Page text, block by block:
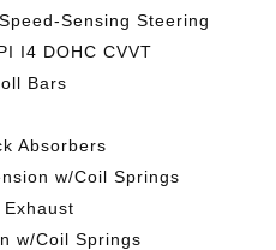
Sensing Steering
I4 DOHC CVVT
Bars
Absorbers
w/Coil Springs
w/Coil Springs